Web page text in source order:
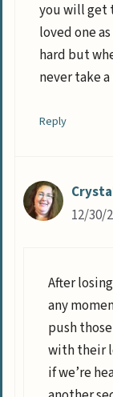
you will get
loved one
hard but
never take
Reply
12/30/
After
any
push
with their
if we’re